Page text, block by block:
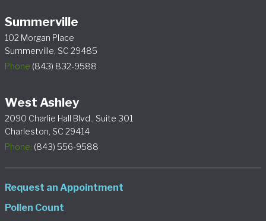
Summerville
102 Morgan Place
Summerville, SC 29485
Phone (843) 832-9588
West Ashley
2090 Charlie Hall Blvd., Suite 301
Charleston, SC 29414
Phone: (843) 556-9588
Request an Appointment
Pollen Count